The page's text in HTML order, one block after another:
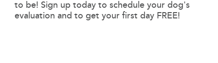
to be! Sign up today to schedule your dog's
evaluation and to get your first day FREE!